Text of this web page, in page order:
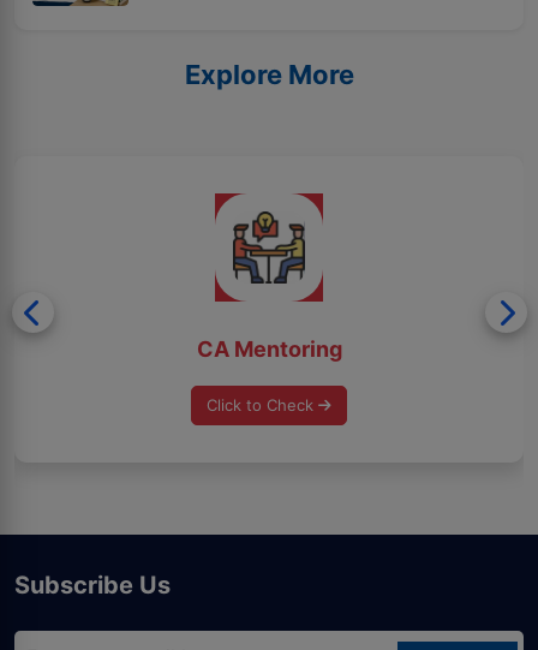
Explore More
CA Mentoring
Click to Check
Subscribe Us